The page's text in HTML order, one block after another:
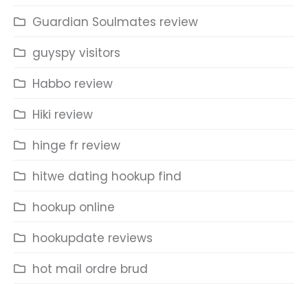
Guardian Soulmates review
guyspy visitors
Habbo review
Hiki review
hinge fr review
hitwe dating hookup find
hookup online
hookupdate reviews
hot mail ordre brud